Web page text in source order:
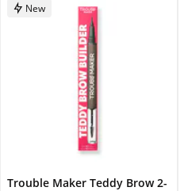
New
Trouble Maker Teddy Brow 2-